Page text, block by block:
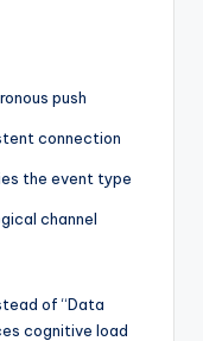
push
connection
the event type
channel
of “Data
cognitive load